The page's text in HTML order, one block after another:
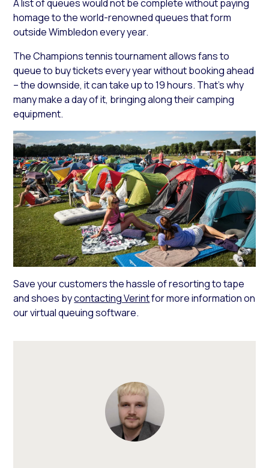
A list of queues would not be complete without paying
homage to the world-renowned queues that form
outside Wimbledon every year.
The Champions tennis tournament allows fans to
queue to buy tickets every year without booking ahead
– the downside, it can take up to 19 hours. That’s why
many make a day of it, bringing along their camping
equipment.
Save your customers the hassle of resorting to tape
and shoes bycontacting Verintfor more information on
our virtual queuing software.